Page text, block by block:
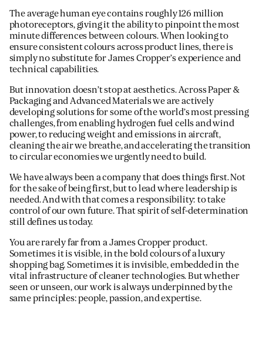
The average human eye contains roughly 126 million
photoreceptors, giving it the ability to pinpoint the most
minute differences between colours. When looking to
ensure consistent colours across product lines, there is
simply no substitute for James Cropper’s experience and
technical capabilities.
But innovation doesn’t stop at aesthetics. Across Paper &
Packaging and Advanced Materials we are actively
developing solutions for some of the world’s most pressing
challenges, from enabling hydrogen fuel cells and wind
power, to reducing weight and emissions in aircraft,
cleaning the air we breathe, and accelerating the transition
to circular economies we urgently need to build.
We have always been a company that does things first. Not
for the sake of being first, but to lead where leadership is
needed. And with that comes a responsibility: to take
control of our own future. That spirit of self-determination
still defines us today.
You are rarely far from a James Cropper product.
Sometimes it is visible, in the bold colours of a luxury
shopping bag. Sometimes it is invisible, embedded in the
vital infrastructure of cleaner technologies. But whether
seen or unseen, our work is always underpinned by the
same principles: people, passion, and expertise.